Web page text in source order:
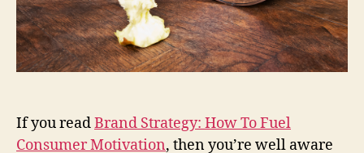
If you readBrand Strategy: How To Fuel
Consumer Motivation, then you’re well aware